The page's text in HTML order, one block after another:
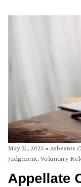
May 21, 2025 • Asbestos
Judgment, Voluntary
Appellate